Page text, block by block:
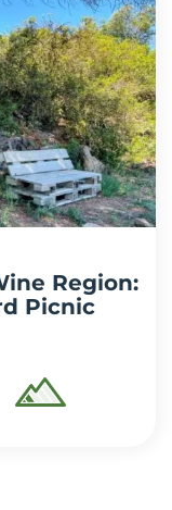
Region:
Picnic